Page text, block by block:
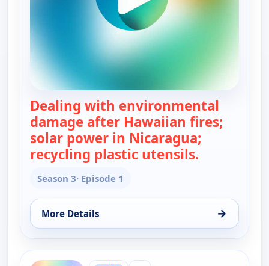
Dealing with environmental
damage after Hawaiian fires;
solar power in Nicaragua;
recycling plastic utensils.
Season 3· Episode 1
More Details →
for Real Green, Sat 15, 4:30 am
ends 5:30 am